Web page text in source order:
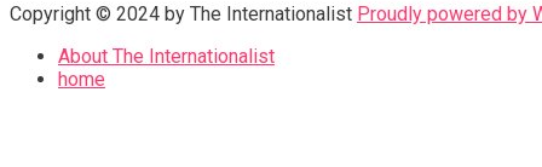
Copyright © 2024 by The Internationalist Proudly powered by
About The Internationalist
home